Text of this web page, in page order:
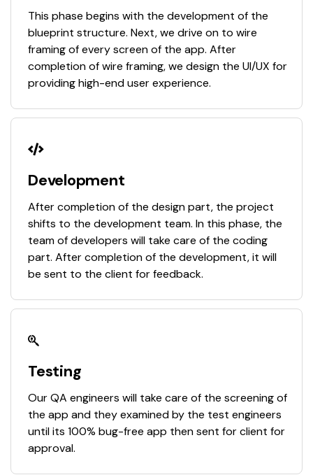
This phase begins with the development of the
blueprint structure. Next, we drive on to wire
framing of every screen of the app. After
completion of wire framing, we design the UI/UX for
providing high-end user experience.
Development
After completion of the design part, the project
shifts to the development team. In this phase, the
team of developers will take care of the coding
part. After completion of the development, it will
be sent to the client for feedback.
Testing
Our QA engineers will take care of the screening of
the app and they examined by the test engineers
until its 100% bug-free app then sent for client for
approval.